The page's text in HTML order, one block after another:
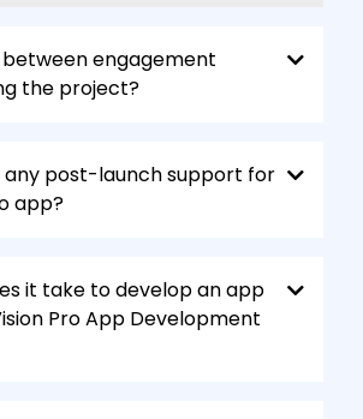
engagement
models during the project?
any post-launch support for
app?
it take to develop an app
Pro App Development